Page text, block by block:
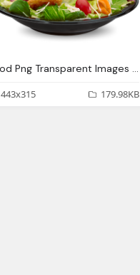
Food Png Transparent Images Png Only
443x315
179.98KB